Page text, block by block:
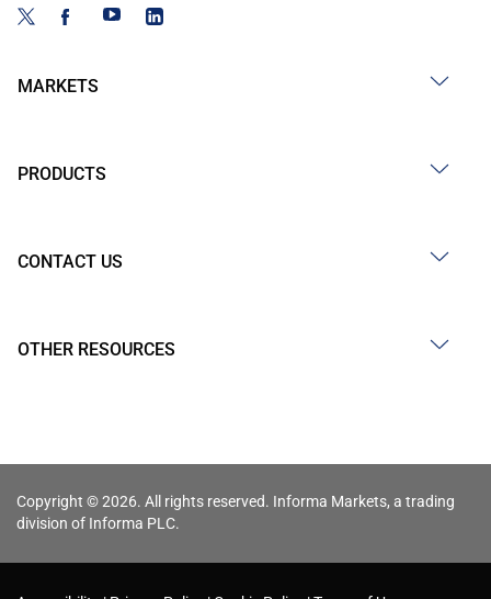
MARKETS
PRODUCTS
CONTACT US
OTHER RESOURCES
Copyright © 2026. All rights reserved. Informa Markets, a trading
division of Informa PLC.